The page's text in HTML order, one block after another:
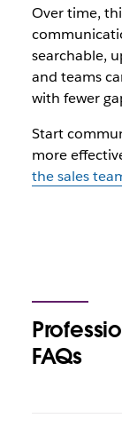
Over time,
searchable,
and teams
with fewer
Start
more
the sales
FAQs